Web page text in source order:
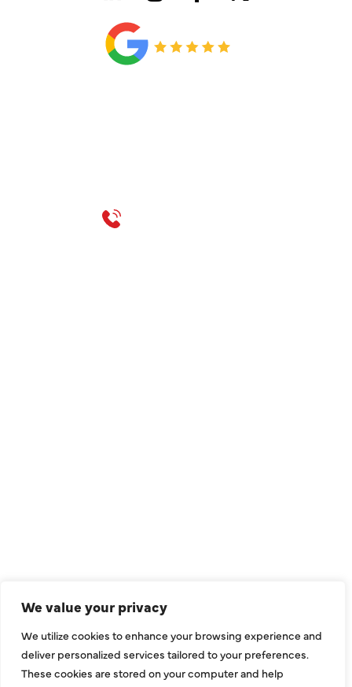
We value your privacy
We utilize cookies to enhance your browsing experience and
deliver personalized services tailored to your preferences.
These cookies are stored on your computer and help
Call 214-310-2665
Indoor Air Quality
About Us
Specials